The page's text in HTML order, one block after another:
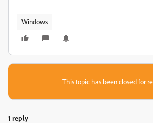
Windows
This topic has been closed for
1 reply